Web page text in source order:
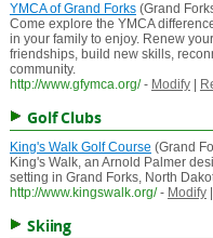
YMCA of Grand Forks(Grand
Come explore the YMCA
in your family to enjoy. Renew
friendships, build new skills,
community.
http://www.gfymca.org/ - Modify|
Golf Clubs
King's Walk Golf Course (Grand
King's Walk, an Arnold Palmer
setting in Grand Forks, North
http://www.kingswalk.org/ - Modify|
Skiing